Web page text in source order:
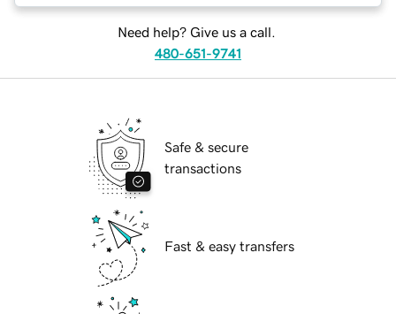
Need help? Give us a call.
480-651-9741
Safe & secure
transactions
Fast & easy transfers